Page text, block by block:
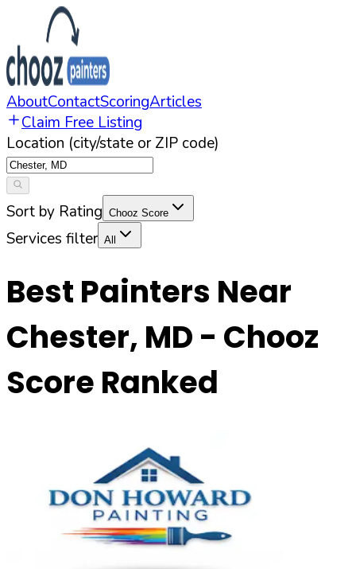
AboutContactScoringArticles
Claim Free Listing
Location (city/state or ZIP code)
Sort by Rating Chooz Score
Services filter All
Best Painters Near
Chester, MD - Chooz
Score Ranked